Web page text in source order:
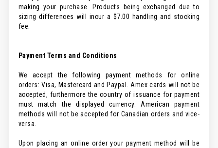
making your purchase. Products being exchanged due to
sizing differences will incur a $7.00 handling and stocking
fee.
Payment Terms and Conditions
We accept the following payment methods for online
orders: Visa, Mastercard and Paypal. Amex cards will not be
accepted, furthermore the country of issuance for payment
must match the displayed currency. American payment
methods will not be accepted for Canadian orders and vice-
versa.
Upon placing an online order your payment method will be